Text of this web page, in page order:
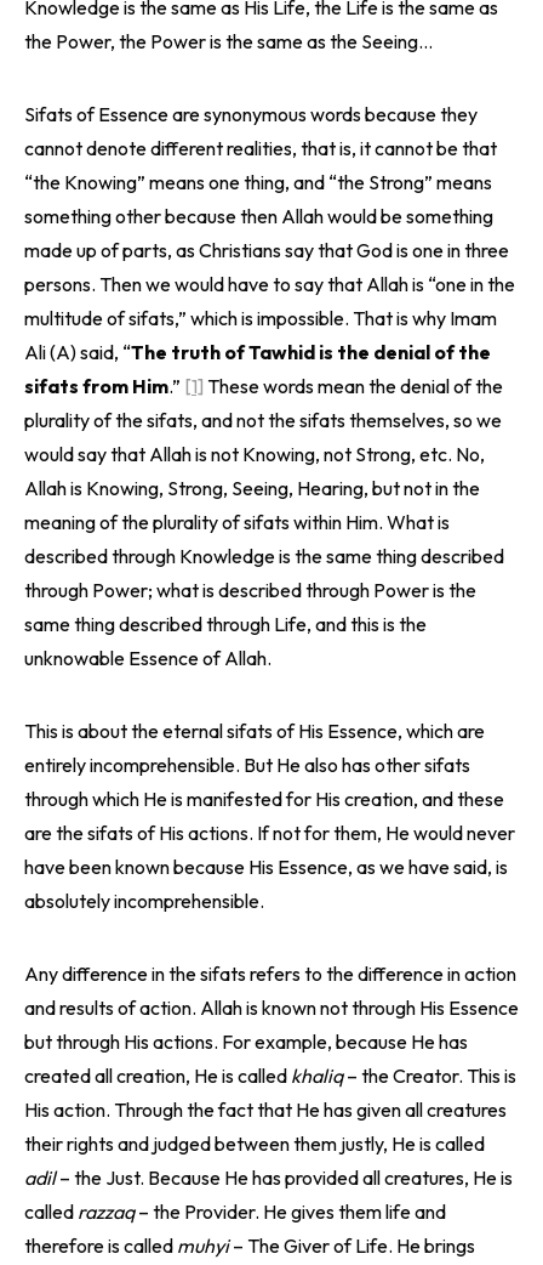
Knowledge is the same as His Life, the Life is the same as
the Power, the Power is the same as the Seeing…
Sifats of Essence are synonymous words because they
cannot denote different realities, that is, it cannot be that
“the Knowing” means one thing, and “the Strong” means
something other because then Allah would be something
made up of parts, as Christians say that God is one in three
persons. Then we would have to say that Allah is “one in the
multitude of sifats,” which is impossible. That is why Imam
Ali (A) said, “The truth of Tawhid is the denial of the
sifats from Him.” [1] These words mean the denial of the
plurality of the sifats, and not the sifats themselves, so we
would say that Allah is not Knowing, not Strong, etc. No,
Allah is Knowing, Strong, Seeing, Hearing, but not in the
meaning of the plurality of sifats within Him. What is
described through Knowledge is the same thing described
through Power; what is described through Power is the
same thing described through Life, and this is the
unknowable Essence of Allah.
This is about the eternal sifats of His Essence, which are
entirely incomprehensible. But He also has other sifats
through which He is manifested for His creation, and these
are the sifats of His actions. If not for them, He would never
have been known because His Essence, as we have said, is
absolutely incomprehensible.
Any difference in the sifats refers to the difference in action
and results of action. Allah is known not through His Essence
but through His actions. For example, because He has
created all creation, He is called khaliq– the Creator. This is
His action. Through the fact that He has given all creatures
their rights and judged between them justly, He is called
adil– the Just. Because He has provided all creatures, He is
called razzaq– the Provider. He gives them life and
therefore is called muhyi– The Giver of Life. He brings